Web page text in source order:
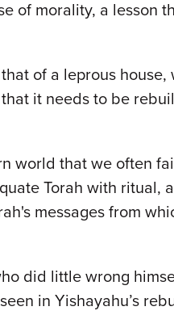
of morality, a lesson
of a leprous house,
it needs to be
world that we often
Torah with ritual,
messages from
did little wrong
in Yishayahu’s